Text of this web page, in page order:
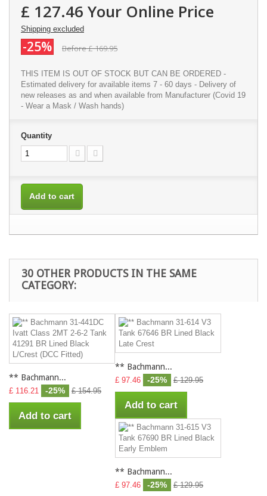
£ 127.46 Your Online Price
Shipping excluded
-25% Before£ 169.95
THIS ITEM IS OUT OF STOCK BUT CAN BE ORDERED -
Estimated delivery for available items 7 - 60 days - Delivery of
new releases as and when available from Manufacturer (Covid 19
- Wear a Mask / Wash hands)
Quantity
Add to cart
30 OTHER PRODUCTS IN THE SAME
CATEGORY:
** Bachmann...
£ 116.21 -25% £ 154.95
Add to cart
** Bachmann...
£ 97.46 -25% £ 129.95
Add to cart
** Bachmann...
£ 97.46 -25% £ 129.95